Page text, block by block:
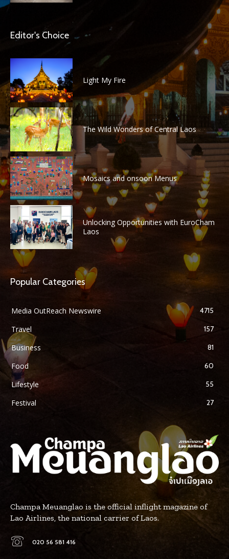
Editor's Choice
Light My Fire
The Wild Wonders of Central Laos
Mosaics and onsoon Menus
Unlocking Opportunities with EuroCham
Laos
Popular Categories
Media OutReach Newswire 4715
Travel 157
Business 81
Food 60
Lifestyle 55
Festival 27
Champa Meuanglao is the official inflight magazine of
Lao Airlines, the national carrier of Laos.
020 56 581 416